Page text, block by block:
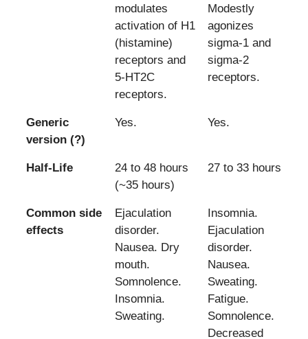
modulates
activation of H1
(histamine)
receptors and
5-HT2C
receptors.
Modestly
agonizes
sigma-1 and
sigma-2
receptors.
Generic
version (?)
Yes. Yes.
Half-Life
24 to 48 hours
(~35 hours)
27 to 33 hours
Common side
effects
Ejaculation
disorder.
Nausea. Dry
mouth.
Somnolence.
Insomnia.
Sweating.
Insomnia.
Ejaculation
disorder.
Nausea.
Sweating.
Fatigue.
Somnolence.
Decreased